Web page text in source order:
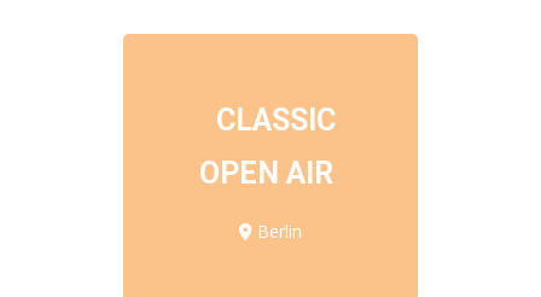
CLASSIC
OPEN AIR
Berlin